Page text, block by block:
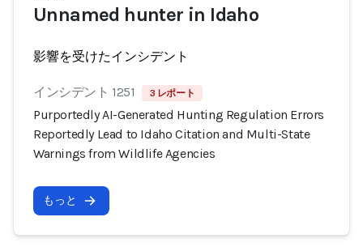
Unnamed hunter in Idaho
影響を受けたインシデント
インシデント 1251 3 レポート
Purportedly AI-Generated Hunting Regulation Errors
Reportedly Lead to Idaho Citation and Multi-State
Warnings from Wildlife Agencies
もっと